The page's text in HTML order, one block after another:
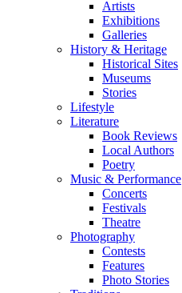
Artists
Exhibitions
Galleries
History & Heritage
Historical Sites
Museums
Stories
Lifestyle
Literature
Book Reviews
Local Authors
Poetry
Music & Performance
Concerts
Festivals
Theatre
Photography
Contests
Features
Photo Stories